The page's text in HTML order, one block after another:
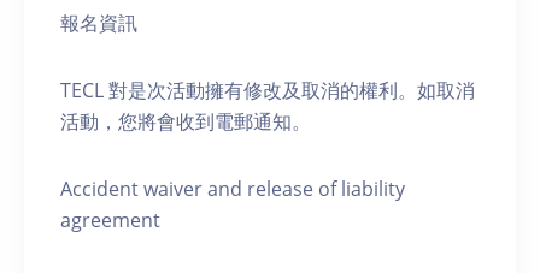
報名資訊
TECL 對是次活動擁有修改及取消的權利。如取消
活動，您將會收到電郵通知。
Accident waiver and release of liability
agreement